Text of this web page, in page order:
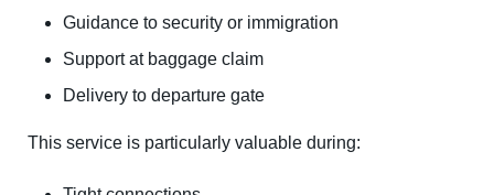
Guidance to security or immigration
Support at baggage claim
Delivery to departure gate
This service is particularly valuable during: